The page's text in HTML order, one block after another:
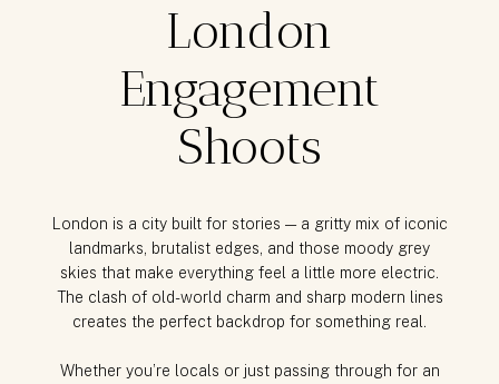
London
Engagement
Shoots
London is a city built for stories — a gritty mix of iconic
landmarks, brutalist edges, and those moody grey
skies that make everything feel a little more electric.
The clash of old-world charm and sharp modern lines
creates the perfect backdrop for something real.
Whether you’re locals or just passing through for an